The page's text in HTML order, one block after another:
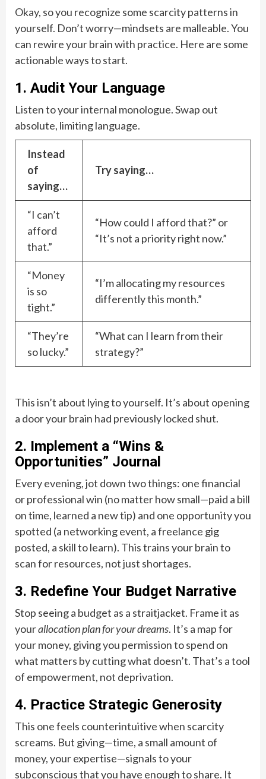
Okay, so you recognize some scarcity patterns in
yourself. Don’t worry—mindsets are malleable. You
can rewire your brain with practice. Here are some
actionable ways to start.
1. Audit Your Language
Listen to your internal monologue. Swap out
absolute, limiting language.
Instead
of
saying…
Try saying…
“I can’t
afford
that.”
“How could I afford that?” or
“It’s not a priority right now.”
“Money
is so
tight.”
“I’m allocating my resources
differently this month.”
“They’re
so lucky.”
“What can I learn from their
strategy?”
This isn’t about lying to yourself. It’s about opening
a door your brain had previously locked shut.
2. Implement a “Wins &
Opportunities” Journal
Every evening, jot down two things: one financial
or professional win (no matter how small—paid a bill
on time, learned a new tip) and one opportunity you
spotted (a networking event, a freelance gig
posted, a skill to learn). This trains your brain to
scan for resources, not just shortages.
3. Redefine Your Budget Narrative
Stop seeing a budget as a straitjacket. Frame it as
yourallocation plan for your dreams. It’s a map for
your money, giving you permission to spend on
what matters by cutting what doesn’t. That’s a tool
of empowerment, not deprivation.
4. Practice Strategic Generosity
This one feels counterintuitive when scarcity
screams. But giving—time, a small amount of
money, your expertise—signals to your
subconscious that you have enough to share. It